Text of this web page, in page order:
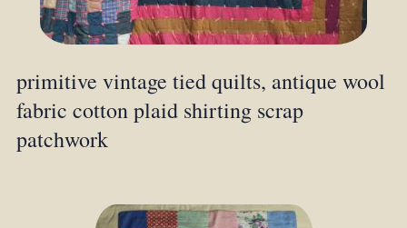
primitive vintage tied quilts, antique wool
fabric cotton plaid shirting scrap
patchwork